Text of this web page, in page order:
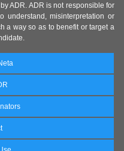
ADR. ADR is not responsible for
understand, misinterpretation or
a way so as to benefit or target a